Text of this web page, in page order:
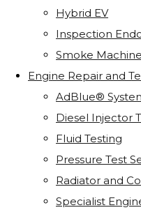
Hybrid EV
Inspection
Smoke
Engine Repair and
AdBlue®
Diesel Injector
Fluid Testing
Pressure Test
Radiator and
Specialist